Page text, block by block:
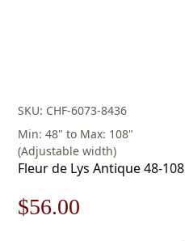
SKU: CHF-6073-8436
Min: 48" to Max: 108"
(Adjustable width)
Fleur de Lys Antique 48-108
Original
$56.00